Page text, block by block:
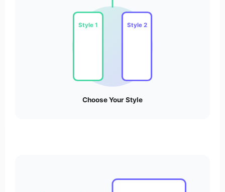
Style 1 Style 2
Choose Your Style